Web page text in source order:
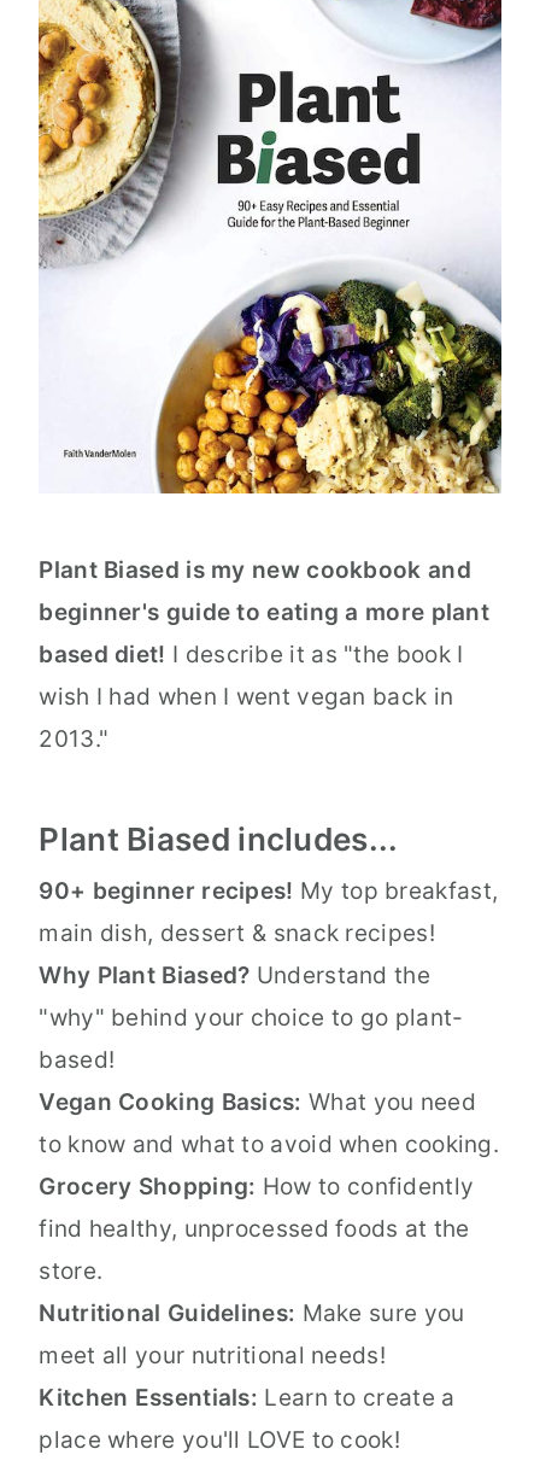
Plant Biased is my new cookbook and
beginner's guide to eating a more plant
based diet! I describe it as "the book I
wish I had when I went vegan back in
2013."
Plant Biased includes...
90+ beginner recipes! My top breakfast,
main dish, dessert & snack recipes!
Why Plant Biased? Understand the
"why" behind your choice to go plant-
based!
Vegan Cooking Basics: What you need
to know and what to avoid when cooking.
Grocery Shopping: How to confidently
find healthy, unprocessed foods at the
store.
Nutritional Guidelines: Make sure you
meet all your nutritional needs!
Kitchen Essentials: Learn to create a
place where you'll LOVE to cook!